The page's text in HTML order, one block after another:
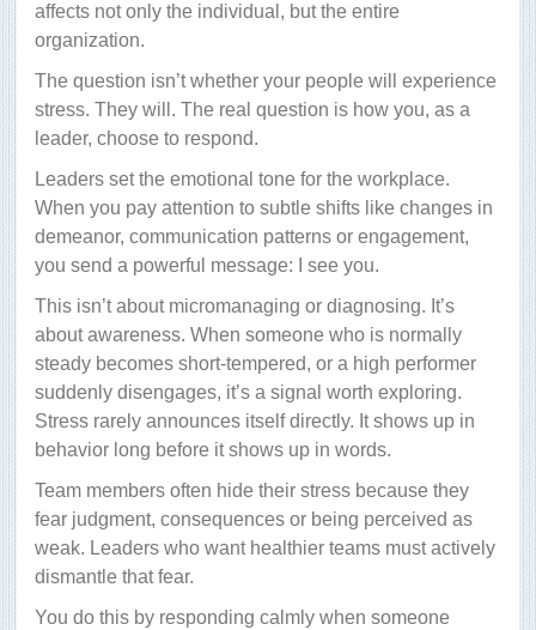
affects not only the individual, but the entire
organization.
The question isn’t whether your people will experience
stress. They will. The real question is how you, as a
leader, choose to respond.
Leaders set the emotional tone for the workplace.
When you pay attention to subtle shifts like changes in
demeanor, communication patterns or engagement,
you send a powerful message: I see you.
This isn’t about micromanaging or diagnosing. It’s
about awareness. When someone who is normally
steady becomes short-tempered, or a high performer
suddenly disengages, it’s a signal worth exploring.
Stress rarely announces itself directly. It shows up in
behavior long before it shows up in words.
Team members often hide their stress because they
fear judgment, consequences or being perceived as
weak. Leaders who want healthier teams must actively
dismantle that fear.
You do this by responding calmly when someone